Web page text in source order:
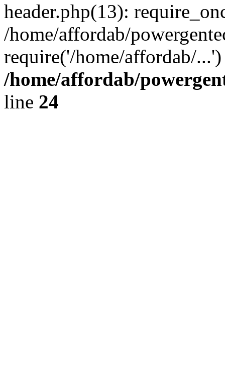
header.php(13):
/home/affordab/
require('/home/affordab/
/home/affordab/
line 24